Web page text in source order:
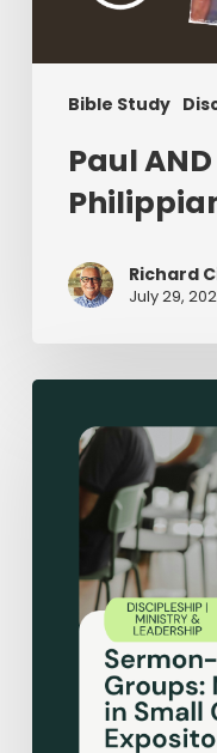
Bible Study
Paul
Richard
July 29,
Sermon-
Based
Small
Groups:
Making
Disciples
Small
Groups
Expository
Preaching